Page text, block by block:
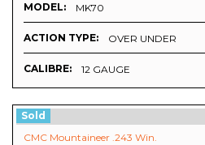
MODEL: MK70
ACTION TYPE: OVER UNDER
CALIBRE: 12 GAUGE
Sold
CMC Mountaineer .243 Win.